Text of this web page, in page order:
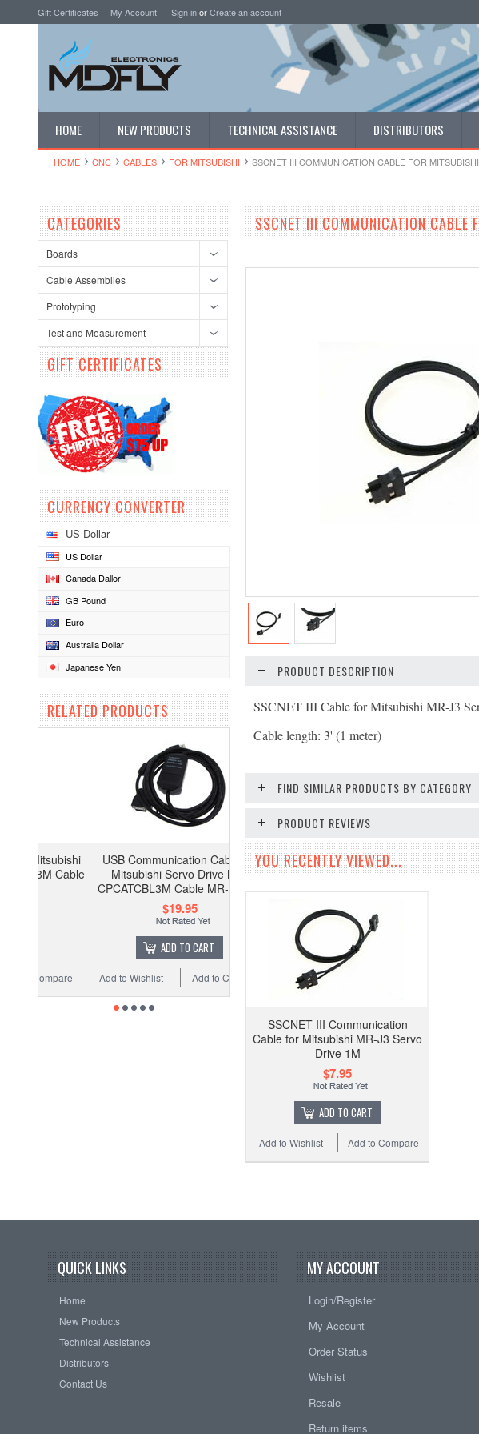
Gift Certificates My Account Sign inorCreate an account
HOME NEW PRODUCTS TECHNICAL ASSISTANCE DISTRIBUTORS
HOME CNC CABLES FOR MITSUBISHI SSCNET III COMMUNICATION CABLE FOR
CATEGORIES
Boards
Cable Assemblies
Prototyping
Test and Measurement
GIFT CERTIFICATES
CURRENCY CONVERTER
US Dollar
US Dollar
Canada Dallor
GB Pound
Euro
Australia Dollar
Japanese Yen
RELATED PRODUCTS
Cable
USB Communication Cable for
Mitsubishi Servo Drive MR-
CPCATCBL3M Cable MR-J2S- A
ADD TO CART
Add to Compare
Add to Wishlist
SSCNET III COMMUNICATION CABLE
PRODUCT DESCRIPTION
SSCNET III Cable for Mitsubishi MR-J3
Cable length: 3' (1 meter)
FIND SIMILAR PRODUCTS BY CATEGORY
PRODUCT REVIEWS
YOU RECENTLY VIEWED...
SSCNET III Communication
Cable for Mitsubishi MR-J3 Servo
Drive 1M
$7.95
ADD TO CART
Add to Compare
Add to Wishlist
QUICK LINKS
Home
New Products
Technical Assistance
Distributors
Contact Us
MY ACCOUNT
Login/Register
My Account
Order Status
Wishlist
Resale
Return items